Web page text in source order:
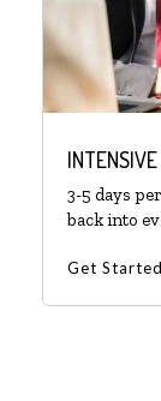
3-5 days
back into
Get Started